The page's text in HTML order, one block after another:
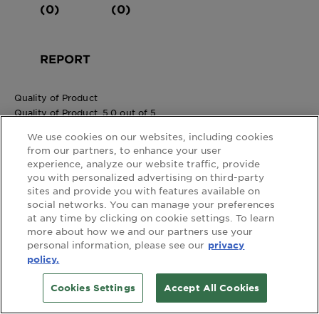
(0) (0)
REPORT
Quality of Product
Quality of Product, 5.0 out of 5
Value of Product
Value of Product, 5.0 out of 5
Summer rose
Wales
Review1
Votes0
Age45 to 54
GenderFemale
4 out of 5 stars.
Would use again.
We use cookies on our websites, including cookies
from our partners, to enhance your user
experience, analyze our website traffic, provide
you with personalized advertising on third-party
sites and provide you with features available on
social networks. You can manage your preferences
at any time by clicking on cookie settings. To learn
more about how we and our partners use your
personal information, please see our privacy
policy.
Cookies Settings Accept All Cookies